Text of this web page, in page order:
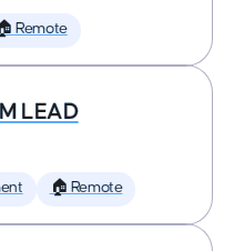
Remote
LEAD
🏠 Remote